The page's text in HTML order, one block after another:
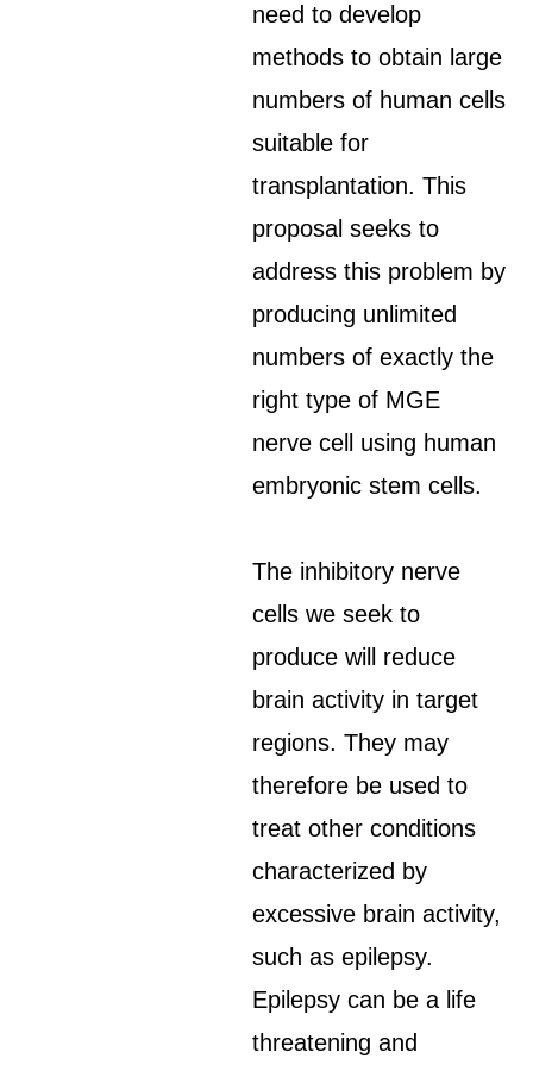
need to develop
methods to obtain large
numbers of human cells
suitable for
transplantation. This
proposal seeks to
address this problem by
producing unlimited
numbers of exactly the
right type of MGE
nerve cell using human
embryonic stem cells.
The inhibitory nerve
cells we seek to
produce will reduce
brain activity in target
regions. They may
therefore be used to
treat other conditions
characterized by
excessive brain activity,
such as epilepsy.
Epilepsy can be a life
threatening and